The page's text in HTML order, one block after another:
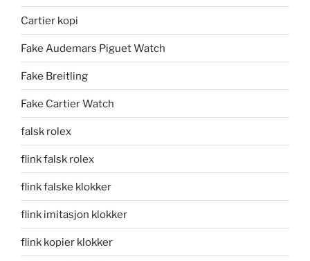
Cartier kopi
Fake Audemars Piguet Watch
Fake Breitling
Fake Cartier Watch
falsk rolex
flink falsk rolex
flink falske klokker
flink imitasjon klokker
flink kopier klokker